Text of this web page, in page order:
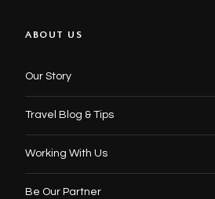
ABOUT US
Our Story
Travel Blog & Tips
Working With Us
Be Our Partner